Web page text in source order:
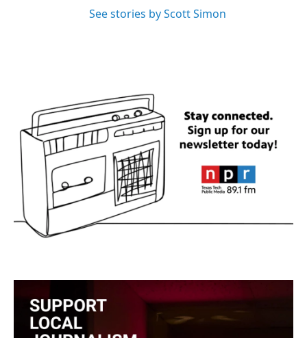
See stories by Scott Simon